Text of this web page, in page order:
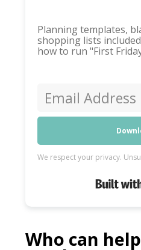
Planning templates,
shopping lists
how to run "First
We respect your privacy.
Who can